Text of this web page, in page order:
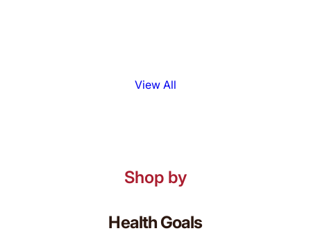
View All
Health Goals
Shop by